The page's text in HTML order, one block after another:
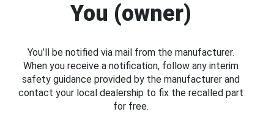
You (owner)
You’ll be notified via mail from the manufacturer.
When you receive a notification, follow any interim
safety guidance provided by the manufacturer and
contact your local dealership to fix the recalled part
for free.